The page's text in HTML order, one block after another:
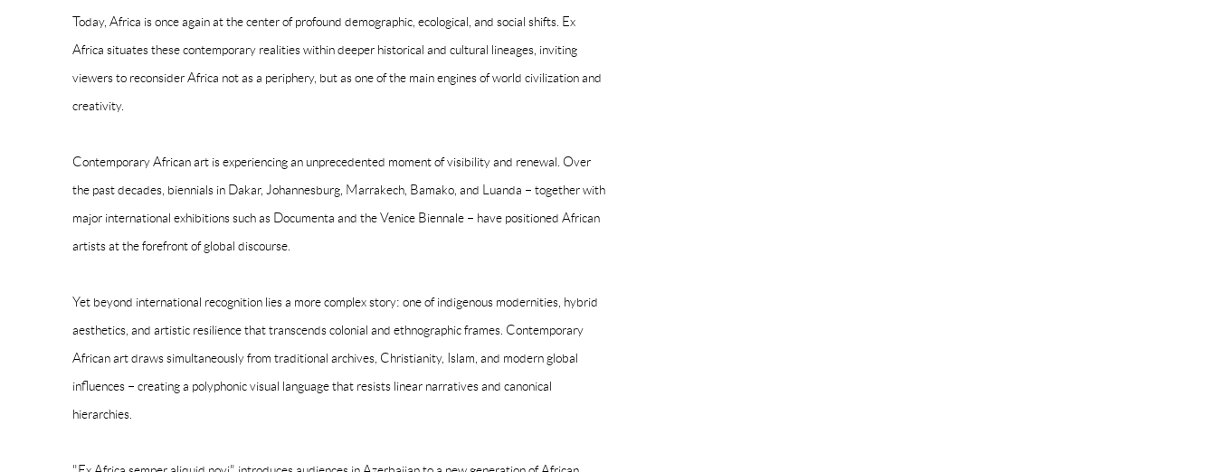
Today, Africa is once again at the center of profound demographic, ecological, and social shifts. Ex
Africa situates these contemporary realities within deeper historical and cultural lineages, inviting
viewers to reconsider Africa not as a periphery, but as one of the main engines of world civilization and
creativity.
Contemporary African art is experiencing an unprecedented moment of visibility and renewal. Over
the past decades, biennials in Dakar, Johannesburg, Marrakech, Bamako, and Luanda – together with
major international exhibitions such as Documenta and the Venice Biennale – have positioned African
artists at the forefront of global discourse.
Yet beyond international recognition lies a more complex story: one of indigenous modernities, hybrid
aesthetics, and artistic resilience that transcends colonial and ethnographic frames. Contemporary
African art draws simultaneously from traditional archives, Christianity, Islam, and modern global
influences – creating a polyphonic visual language that resists linear narratives and canonical
hierarchies.